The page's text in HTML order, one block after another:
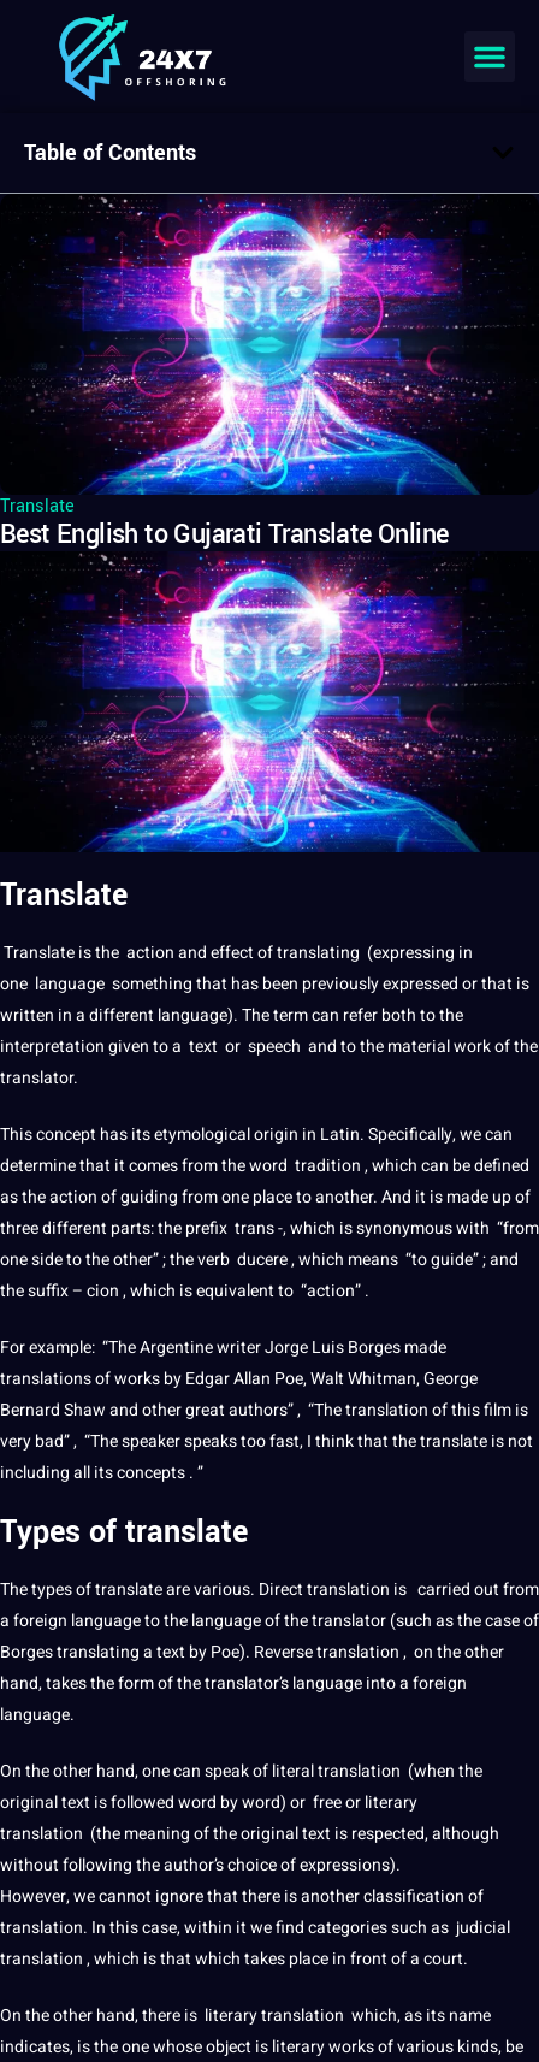
Translate
Best English to Gujarati Translate Online
Translate
Translateis the action and effect oftranslating (expressing in
one language something that has been previously expressed or that is
written inadifferent language). The term can refer both to the
interpretationgiven to a text or speech and to the materialworkof the
translator.
This concept has its etymological origin in Latin. Specifically, we can
determine that itcomes from theword tradition , which can be defined
as the action of guiding from one place to another. And it is made up of
three different parts: the prefix trans-, which is synonymous with “from
one side to the other” ; the verb ducere , which means “to guide” ; and
the suffix – cion , which is equivalent to “action” .
For example: “The Argentine writer Jorge Luis Borges made
translationsof works by Edgar Allan Poe, Walt Whitman, George
Bernard Shaw and other great authors” , “Thetranslationof this film is
very bad” , “Thespeakerspeaks too fast, I think that thetranslateisnot
including all its concepts . ”
Types oftranslate
Thetypesoftranslateare various. Direct translation is carried out from
aforeign language to the language of the translator (such as the case of
Borges translating a text by Poe). Reverse translation , on the other
hand, takes the form of the translator’s language into aforeign
language.
On the other hand, one can speak ofliteral translation (when the
original text is followed word by word) or free orliterary
translation (the meaning of the original text is respected, although
without following the author’s choice of expressions).
However, we cannot ignore that there is another classification of
translation. In this case, within it we find categories such as judicial
translation , which is that which takes place in front of a court.
On the other hand, there is literary translation which, as itsname
indicates, is the one whose object isliterary worksof various kinds, be
Table of Contents